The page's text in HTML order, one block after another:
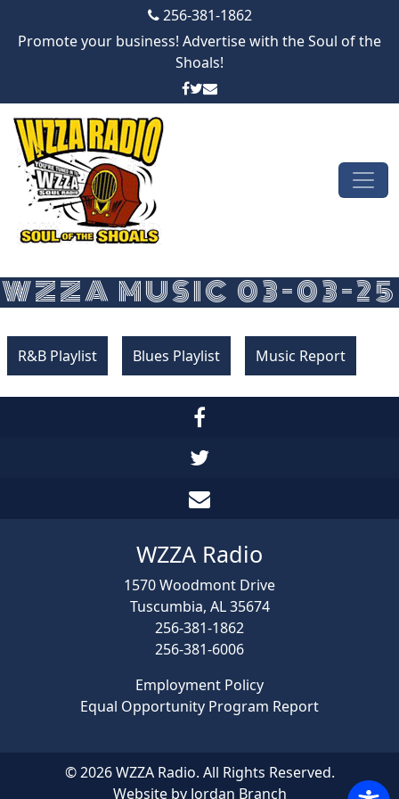
256-381-1862
Promote your business! Advertise with the Soul of the
Shoals!
Main Navigation
WZZA MUSIC 03-03-25
R&B Playlist Blues Playlist Music Report
WZZA Radio
1570 Woodmont Drive
Tuscumbia, AL 35674
256-381-1862
256-381-6006
Employment Policy
Equal Opportunity Program Report
© 2026 WZZA Radio. All Rights Reserved.
Website by Jordan Branch